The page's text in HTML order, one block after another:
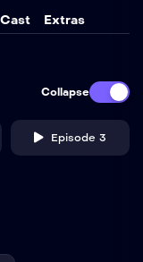
Cast Extras
Collapse
Episode 3